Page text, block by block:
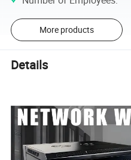
More products
Details